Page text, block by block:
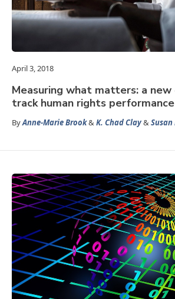
April 3, 2018
Measuring what matters: a
track human rights performance
ByAnne-Marie Brook&K. Chad Clay&